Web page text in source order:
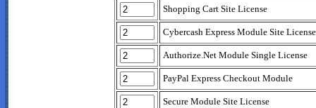
Shopping Cart Site License
Cybercash Express Module Site License
Authorize.Net Module Single License
PayPal Express Checkout Module
Secure Module Site License